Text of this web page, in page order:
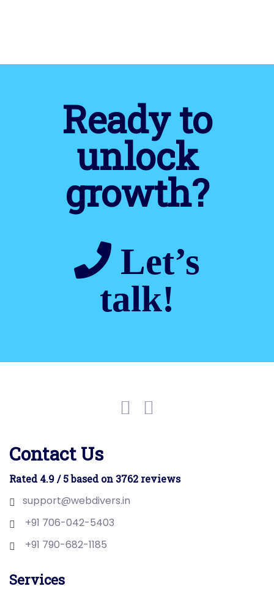
Ready to
unlock
growth?
Let’s
talk!
Contact Us
Rated 4.9 / 5 based on 3762 reviews
support@webdivers.in
+91 706-042-5403
+91 790-682-1185
Services